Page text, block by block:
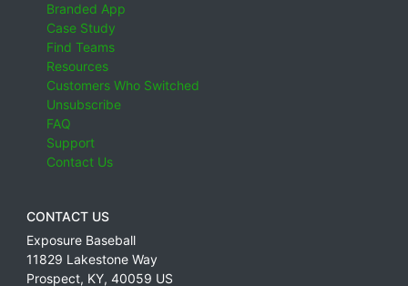
Branded App
Case Study
Find Teams
Resources
Customers Who Switched
Unsubscribe
FAQ
Support
Contact Us
CONTACT US
Exposure Baseball
11829 Lakestone Way
Prospect, KY, 40059 US